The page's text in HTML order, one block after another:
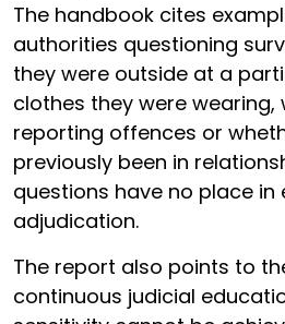
The handbook cites
authorities questioning
they were outside at a
clothes they were wearing,
reporting offences or
previously been in
questions have no place
adjudication.
The report also points to
continuous judicial